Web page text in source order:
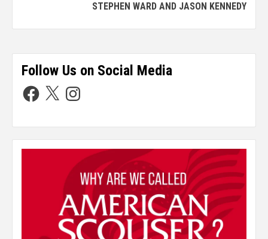
STEPHEN WARD AND JASON KENNEDY
Follow Us on Social Media